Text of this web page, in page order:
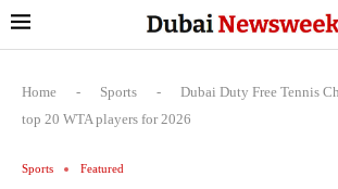
Home - Sports -
Dubai Duty Free Tennis
top 20 WTA players for 2026
Sports Featured